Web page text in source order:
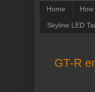
Home
Skyline LED
GT-R